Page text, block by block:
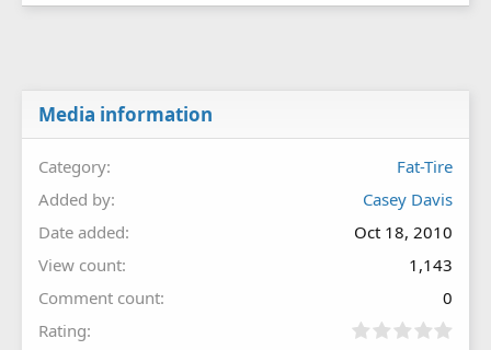
Media information
Category
Fat-Tire
Added by
Casey Davis
Date added
Oct 18, 2010
View count
1,143
Comment count
0
Rating